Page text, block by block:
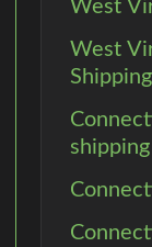
West
West
Shipping
shipping